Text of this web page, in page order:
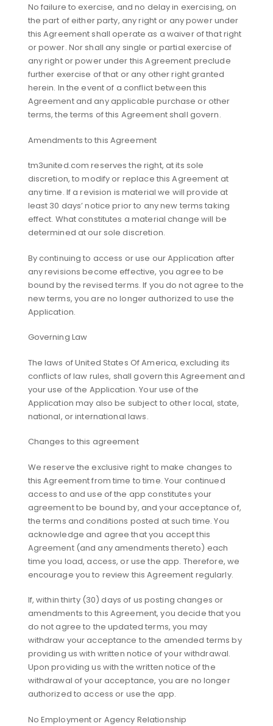
No failure to exercise, and no delay in exercising, on
the part of either party, any right or any power under
this Agreement shall operate as a waiver of that right
or power. Nor shall any single or partial exercise of
any right or power under this Agreement preclude
further exercise of that or any other right granted
herein. In the event of a conflict between this
Agreement and any applicable purchase or other
terms, the terms of this Agreement shall govern.
Amendments to this Agreement
tm3united.com reserves the right, at its sole
discretion, to modify or replace this Agreement at
any time. If a revision is material we will provide at
least 30 days’ notice prior to any new terms taking
effect. What constitutes a material change will be
determined at our sole discretion.
By continuing to access or use our Application after
any revisions become effective, you agree to be
bound by the revised terms. If you do not agree to the
new terms, you are no longer authorized to use the
Application.
Governing Law
The laws of United States Of America, excluding its
conflicts of law rules, shall govern this Agreement and
your use of the Application. Your use of the
Application may also be subject to other local, state,
national, or international laws.
Changes to this agreement
We reserve the exclusive right to make changes to
this Agreement from time to time. Your continued
access to and use of the app constitutes your
agreement to be bound by, and your acceptance of,
the terms and conditions posted at such time. You
acknowledge and agree that you accept this
Agreement (and any amendments thereto) each
time you load, access, or use the app. Therefore, we
encourage you to review this Agreement regularly.
If, within thirty (30) days of us posting changes or
amendments to this Agreement, you decide that you
do not agree to the updated terms, you may
withdraw your acceptance to the amended terms by
providing us with written notice of your withdrawal.
Upon providing us with the written notice of the
withdrawal of your acceptance, you are no longer
authorized to access or use the app.
No Employment or Agency Relationship